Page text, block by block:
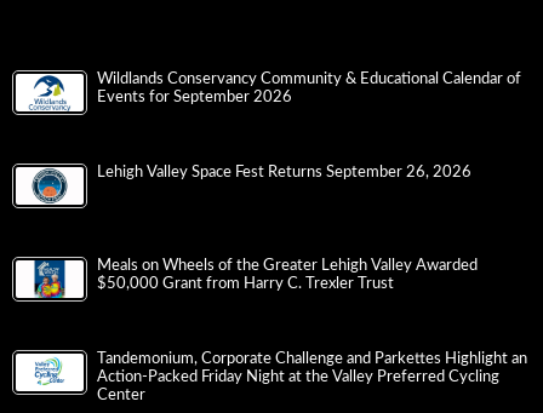
Wildlands Conservancy Community & Educational Calendar of
Events for September 2026
Lehigh Valley Space Fest Returns September 26, 2026
Meals on Wheels of the Greater Lehigh Valley Awarded
$50,000 Grant from Harry C. Trexler Trust
Tandemonium, Corporate Challenge and Parkettes Highlight an
Action-Packed Friday Night at the Valley Preferred Cycling
Center